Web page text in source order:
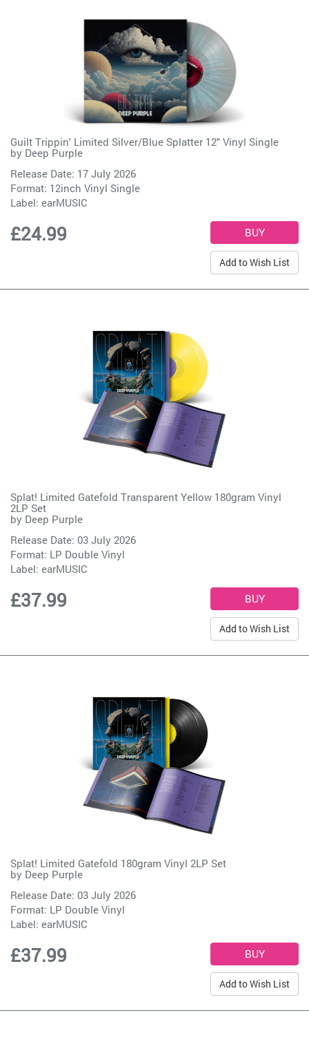
Guilt Trippin' Limited Silver/Blue Splatter 12" Vinyl Single
by Deep Purple
Release Date: 17 July 2026
Format: 12inch Vinyl Single
Label: earMUSIC
£24.99
Add to Wish List
Splat! Limited Gatefold Transparent Yellow 180gram Vinyl
2LP Set
by Deep Purple
Release Date: 03 July 2026
Format: LP Double Vinyl
Label: earMUSIC
£37.99
Add to Wish List
Splat! Limited Gatefold 180gram Vinyl 2LP Set
by Deep Purple
Release Date: 03 July 2026
Format: LP Double Vinyl
Label: earMUSIC
£37.99
Add to Wish List